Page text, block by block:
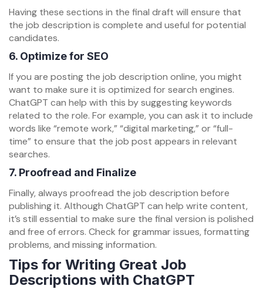
Having these sections in the final draft will ensure that
the job description is complete and useful for potential
candidates.
6. Optimize for SEO
If you are posting the job description online, you might
want to make sure it is optimized for search engines.
ChatGPT can help with this by suggesting keywords
related to the role. For example, you can ask it to include
words like “remote work,” “digital marketing,” or “full-
time” to ensure that the job post appears in relevant
searches.
7. Proofread and Finalize
Finally, always proofread the job description before
publishing it. Although ChatGPT can help write content,
it’s still essential to make sure the final version is polished
and free of errors. Check for grammar issues, formatting
problems, and missing information.
Tips for Writing Great Job
Descriptions with ChatGPT